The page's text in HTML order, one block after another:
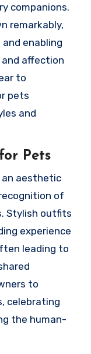
companions.
remarkably,
enabling
affection
to
pets
and
Pets
an aesthetic
of
Stylish outfits
experience
leading to
to
celebrating
the human-